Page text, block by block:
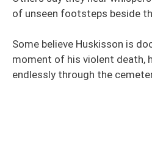
of unseen footsteps beside
Some believe Huskisson is
moment of his violent death,
endlessly through the